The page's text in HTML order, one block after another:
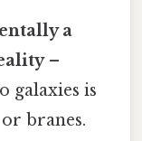
a
–
galaxies is
branes.